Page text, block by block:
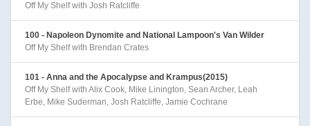
Off My Shelf with Josh Ratcliffe
100 - Napoleon Dynomite and National Lampoon's Van Wilder
Off My Shelf with Brendan Crates
101 - Anna and the Apocalypse and Krampus(2015)
Off My Shelf with Alix Cook, Mike Linington, Sean Archer, Leah
Erbe, Mike Suderman, Josh Ratcliffe, Jamie Cochrane